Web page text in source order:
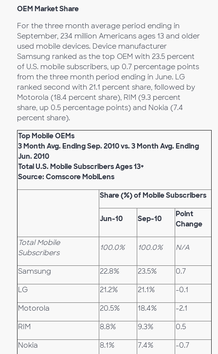
OEM Market Share
For the three month average period ending in
September, 234 million Americans ages 13 and older
used mobile devices. Device manufacturer
Samsung ranked as the top OEM with 23.5 percent
of U.S. mobile subscribers, up 0.7 percentage points
from the three month period ending in June. LG
ranked second with 21.1 percent share, followed by
Motorola (18.4 percent share), RIM (9.3 percent
share, up 0.5 percentage points) and Nokia (7.4
percent share).
Top Mobile OEMs
3 Month Avg. Ending Sep. 2010 vs. 3 Month Avg. Ending
Jun. 2010
Total U.S. Mobile Subscribers Ages 13+
Source: Comscore MobiLens
Share (%) of Mobile Subscribers
Jun-10 Sep-10
Point
Change
Total Mobile
Subscribers
100.0% 100.0% N/A
Samsung 22.8% 23.5% 0.7
LG 21.2% 21.1% -0.1
Motorola 20.5% 18.4% -2.1
RIM 8.8% 9.3% 0.5
Nokia 8.1% 7.4% -0.7